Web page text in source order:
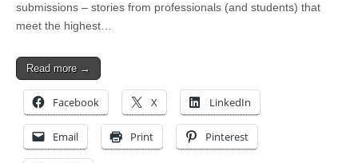
submissions – stories from professionals (and students) that
meet the highest…
Read more →
Facebook X LinkedIn
Email Print Pinterest